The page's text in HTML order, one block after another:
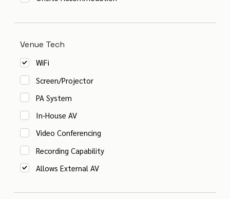
Venue Tech
WiFi
Screen/Projector
PA System
In-House AV
Video Conferencing
Recording Capability
Allows External AV